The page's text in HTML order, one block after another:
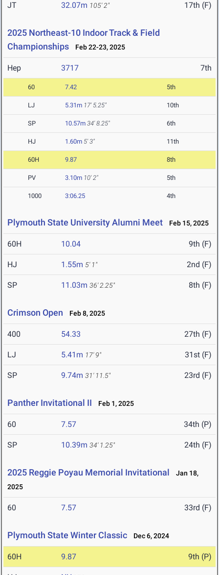
JT 32.07m 105' 2" 17th (F)
2025 Northeast-10 Indoor Track & Field
Championships
Feb 22-23, 2025
Hep 3717 7th
60 7.42 5th
LJ 5.31m 17' 5.25" 10th
SP 10.57m 34' 8.25" 6th
HJ 1.60m 5' 3" 11th
60H 9.87 8th
PV 3.10m 10' 2" 5th
1000 3:06.25 4th
Plymouth State University Alumni Meet Feb 15, 2025
60H 10.04 9th (F)
HJ 1.55m 5' 1" 2nd (F)
SP 11.03m 36' 2.25" 8th (F)
Crimson Open Feb 8, 2025
400 54.33 27th (F)
LJ 5.41m 17' 9" 31st (F)
SP 9.74m 31' 11.5" 23rd (F)
Panther Invitational II Feb 1, 2025
60 7.57 34th (P)
SP 10.39m 34' 1.25" 24th (F)
2025 Reggie Poyau Memorial Invitational
Jan 18,
2025
60 7.57 33rd (F)
Plymouth State Winter Classic Dec 6, 2024
60H 9.87 9th (P)